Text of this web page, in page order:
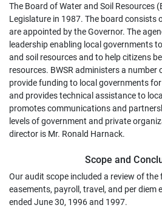
The Board of Water and Soil Resources
Legislature in 1987. The board consists
are appointed by the Governor. The
leadership enabling local governments
and soil resources and to help citizens
resources. BWSR administers a
provide funding to local governments
and provides technical assistance to
promotes communications and
levels of government and private
director is Mr. Ronald Harnack.
Scope and
Our audit scope included a review of
easements, payroll, travel, and per diem
ended June 30, 1996 and 1997.